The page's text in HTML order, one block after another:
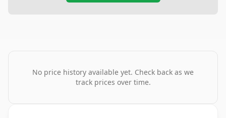
No price history available yet. Check back as we
track prices over time.